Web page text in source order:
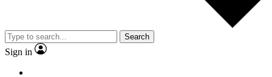
Search
Sign in